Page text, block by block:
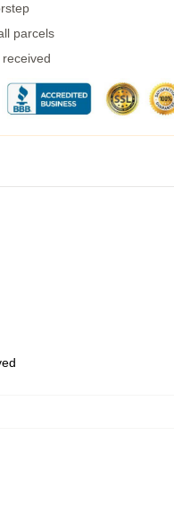
parcels